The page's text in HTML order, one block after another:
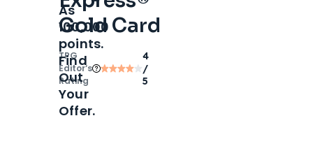
Gold Card
TPG
Editor‘s
Rating
4
/
5
As
100,000
points.
Find
Out
Your
Offer.